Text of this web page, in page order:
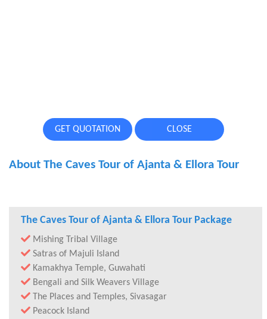
GET QUOTATION CLOSE
About The Caves Tour of Ajanta & Ellora Tour
The Caves Tour of Ajanta & Ellora Tour Package
Mishing Tribal Village
Satras of Majuli Island
Kamakhya Temple, Guwahati
Bengali and Silk Weavers Village
The Places and Temples, Sivasagar
Peacock Island